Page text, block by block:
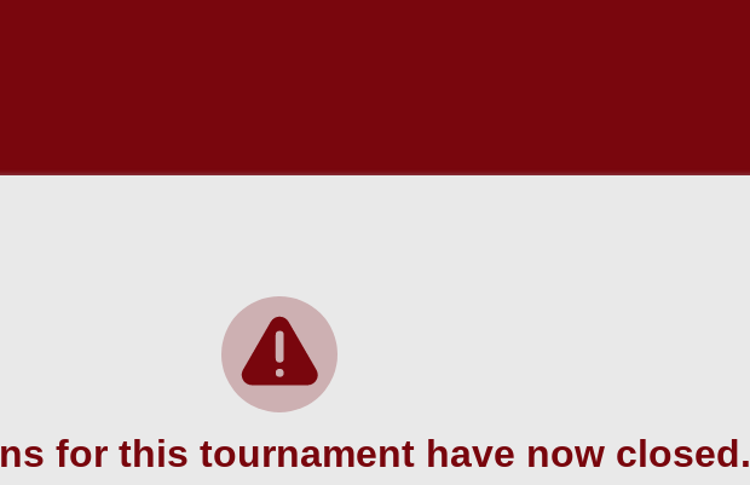
for this tournament have now closed.